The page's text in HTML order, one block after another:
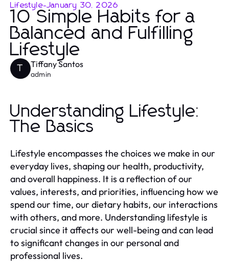
Lifestyle-January 30, 2026
10 Simple Habits for a
Balanced and Fulfilling
Lifestyle
T Tiffany Santos
admin
Understanding Lifestyle:
The Basics
Lifestyle encompasses the choices we make in our
everyday lives, shaping our health, productivity,
and overall happiness. It is a reflection of our
values, interests, and priorities, influencing how we
spend our time, our dietary habits, our interactions
with others, and more. Understanding lifestyle is
crucial since it affects our well-being and can lead
to significant changes in our personal and
professional lives.